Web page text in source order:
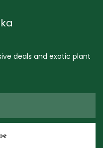
deals and exotic plant